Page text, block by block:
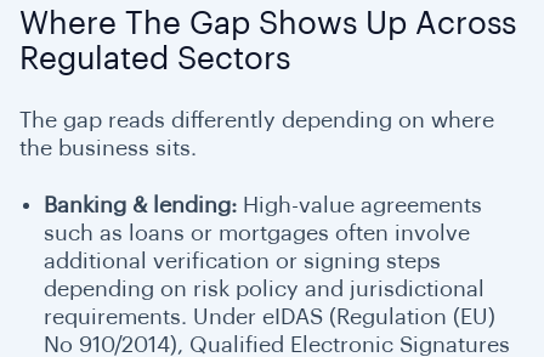
Where The Gap Shows Up Across
Regulated Sectors
The gap reads differently depending on where
the business sits.
Banking & lending: High-value agreements
such as loans or mortgages often involve
additional verification or signing steps
depending on risk policy and jurisdictional
requirements. Under eIDAS (Regulation (EU)
No 910/2014), Qualified Electronic Signatures